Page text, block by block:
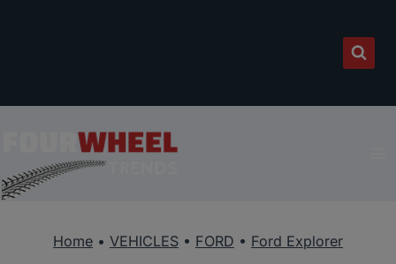
Home • VEHICLES • FORD • Ford Explorer